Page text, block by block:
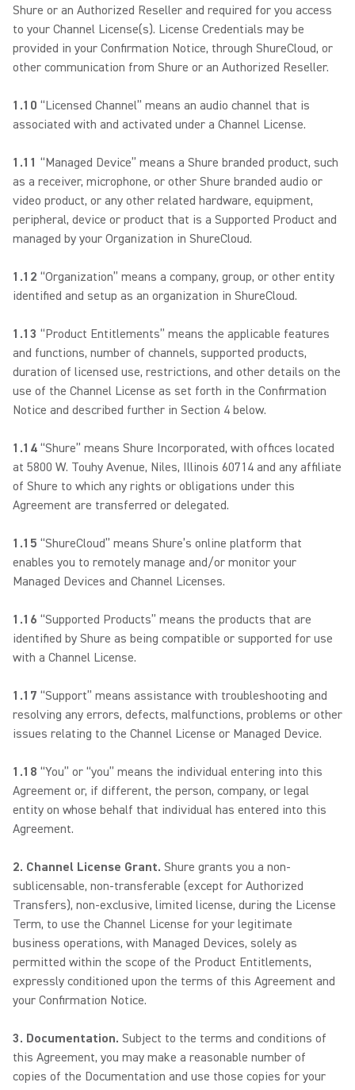
Shure or an Authorized Reseller and required for you access
to your Channel License(s). License Credentials may be
provided in your Confirmation Notice, through ShureCloud, or
other communication from Shure or an Authorized Reseller.
1.10 “Licensed Channel” means an audio channel that is
associated with and activated under a Channel License.
1.11 “Managed Device” means a Shure branded product, such
as a receiver, microphone, or other Shure branded audio or
video product, or any other related hardware, equipment,
peripheral, device or product that is a Supported Product and
managed by your Organization in ShureCloud.
1.12 “Organization” means a company, group, or other entity
identified and setup as an organization in ShureCloud.
1.13 “Product Entitlements” means the applicable features
and functions, number of channels, supported products,
duration of licensed use, restrictions, and other details on the
use of the Channel License as set forth in the Confirmation
Notice and described further in Section 4 below.
1.14 “Shure” means Shure Incorporated, with offices located
at 5800 W. Touhy Avenue, Niles, Illinois 60714 and any affiliate
of Shure to which any rights or obligations under this
Agreement are transferred or delegated.
1.15 “ShureCloud” means Shure’s online platform that
enables you to remotely manage and/or monitor your
Managed Devices and Channel Licenses.
1.16 “Supported Products” means the products that are
identified by Shure as being compatible or supported for use
with a Channel License.
1.17 “Support” means assistance with troubleshooting and
resolving any errors, defects, malfunctions, problems or other
issues relating to the Channel License or Managed Device.
1.18 “You” or “you” means the individual entering into this
Agreement or, if different, the person, company, or legal
entity on whose behalf that individual has entered into this
Agreement.
2. Channel License Grant. Shure grants you a non-
sublicensable, non-transferable (except for Authorized
Transfers), non-exclusive, limited license, during the License
Term, to use the Channel License for your legitimate
business operations, with Managed Devices, solely as
permitted within the scope of the Product Entitlements,
expressly conditioned upon the terms of this Agreement and
your Confirmation Notice.
3. Documentation. Subject to the terms and conditions of
this Agreement, you may make a reasonable number of
copies of the Documentation and use those copies for your